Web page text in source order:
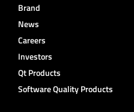
Brand
News
Careers
Investors
Qt Products
Software Quality Products